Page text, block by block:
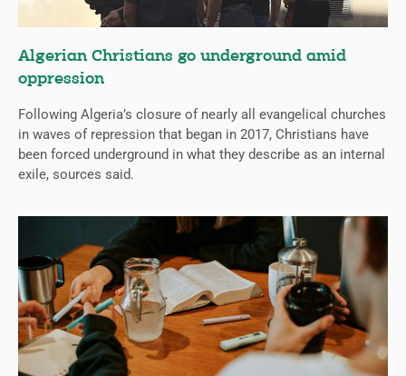
Algerian Christians go underground amid
oppression
Following Algeria’s closure of nearly all evangelical churches
in waves of repression that began in 2017, Christians have
been forced underground in what they describe as an internal
exile, sources said.